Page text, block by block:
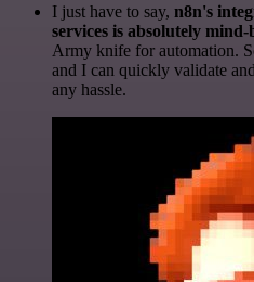
I just have to say, n8n's
services is absolutely
Army knife for automation.
and I can quickly validate
any hassle.